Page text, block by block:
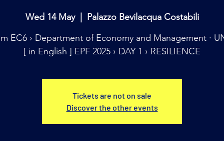
Wed 14 May
  |
Palazzo Bevilacqua Costabili
EC6 › Department of Economy and Management ·
[ in English ] EPF 2025 › DAY 1 › RESILIENCE
Tickets are not on sale
Discover the other events